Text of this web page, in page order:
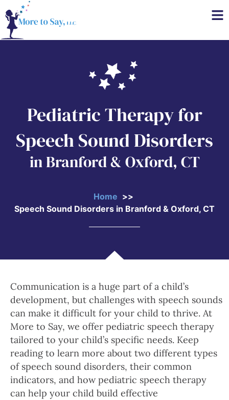
Pediatric Therapy for
Speech Sound Disorders
in Branford & Oxford, CT
Home
Speech Sound Disorders in Branford & Oxford, CT
Communication is a huge part of a child’s
development, but challenges with speech sounds
can make it difficult for your child to thrive. At
More to Say, we offer pediatric speech therapy
tailored to your child’s specific needs. Keep
reading to learn more about two different types
of speech sound disorders, their common
indicators, and how pediatric speech therapy
can help your child build effective